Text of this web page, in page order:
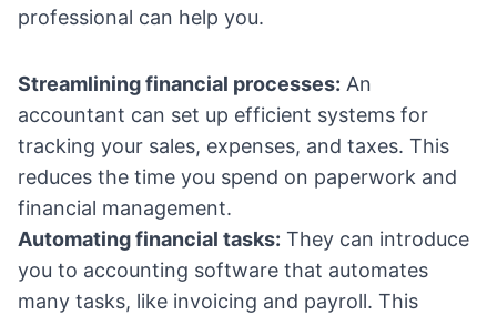
professional can help you.
Streamlining financial processes: An
accountant can set up efficient systems for
tracking your sales, expenses, and taxes. This
reduces the time you spend on paperwork and
financial management.
Automating financial tasks: They can introduce
you to accounting software that automates
many tasks, like invoicing and payroll. This